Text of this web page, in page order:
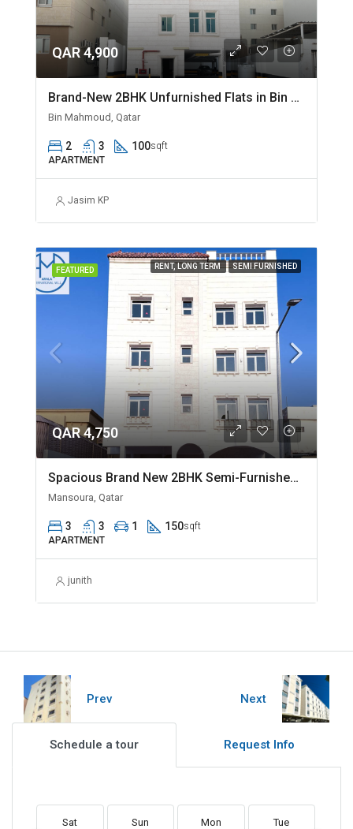
QAR 4,900
Brand-New 2BHK Unfurnished Flats in Bin Mahmoud
Bin Mahmoud, Qatar
2 3 100sqft
APARTMENT
Jasim KP
FEATURED RENT, LONG TERM SEMI FURNISHED
QAR 4,750
Spacious Brand New 2BHK Semi-Furnished in Madinat Khalifa
Mansoura, Qatar
3 3 1 150sqft
APARTMENT
junith
Prev Next
Schedule a tour Request Info
Sat Sun Mon Tue